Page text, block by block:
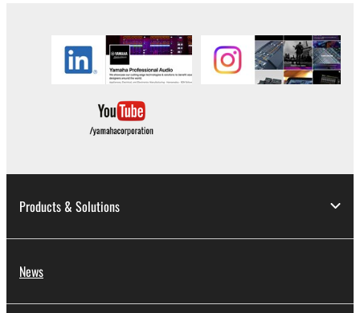
illegal data or data that violates public policy.
You may not initiate services based on the use
Yamaha Corporation.
You may not use the SOFTWARE in any
copyrighted material or material that is subject
you have permission from the rightful owner of
the material or you are otherwise legally
data for songs, obtained by means of the
Products & Solutions
News